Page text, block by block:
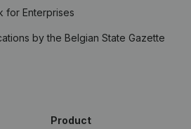
for Enterprises
by the Belgian State Gazette
Product